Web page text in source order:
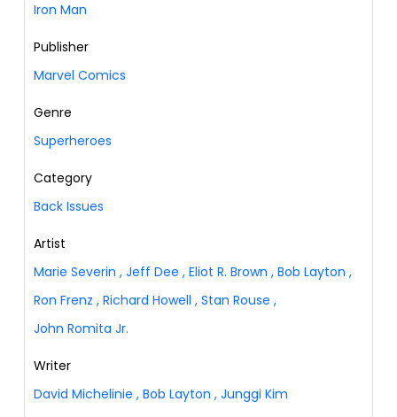
Iron Man
Publisher
Marvel Comics
Genre
Superheroes
Category
Back Issues
Artist
Marie Severin , Jeff Dee , Eliot R. Brown , Bob Layton ,
Ron Frenz , Richard Howell , Stan Rouse ,
John Romita Jr.
Writer
David Michelinie , Bob Layton , Junggi Kim